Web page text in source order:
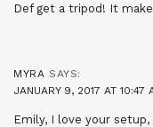
Def get a tripod! It
MYRA SAYS:
JANUARY 9, 2017 AT 10:47
Emily, I love your